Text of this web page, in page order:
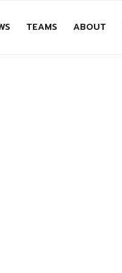
TEAMS ABOUT